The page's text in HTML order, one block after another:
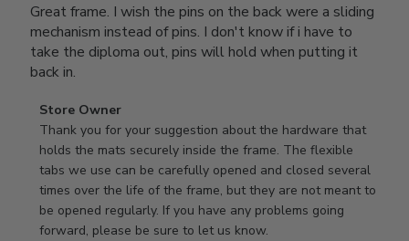
Great frame. I wish the pins on the back were a sliding
mechanism instead of pins. I don't know if i have to
take the diploma out, pins will hold when putting it
back in.
Comments
by
Store
Owner
on
Review
by
Store Owner
Thank you for your suggestion about the hardware that
holds the mats securely inside the frame. The flexible
tabs we use can be carefully opened and closed several
times over the life of the frame, but they are not meant to
be opened regularly. If you have any problems going
forward, please be sure to let us know.